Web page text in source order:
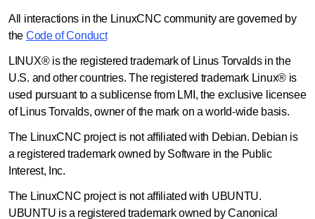
All interactions in the LinuxCNC community are governed by
the Code of Conduct
LINUX® is the registered trademark of Linus Torvalds in the
U.S. and other countries. The registered trademark Linux® is
used pursuant to a sublicense from LMI, the exclusive licensee
of Linus Torvalds, owner of the mark on a world-wide basis.
The LinuxCNC project is not affiliated with Debian. Debian is
a registered trademark owned by Software in the Public
Interest, Inc.
The LinuxCNC project is not affiliated with UBUNTU.
UBUNTU is a registered trademark owned by Canonical